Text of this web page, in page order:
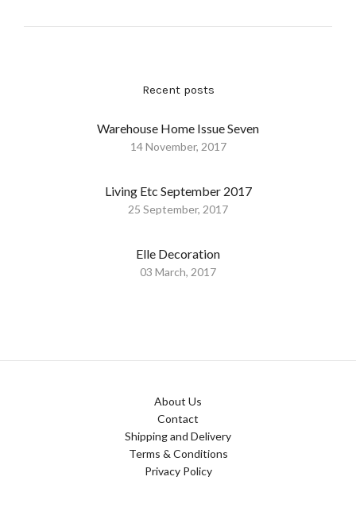
Recent posts
Warehouse Home Issue Seven
14 November, 2017
Living Etc September 2017
25 September, 2017
Elle Decoration
03 March, 2017
About Us
Contact
Shipping and Delivery
Terms & Conditions
Privacy Policy